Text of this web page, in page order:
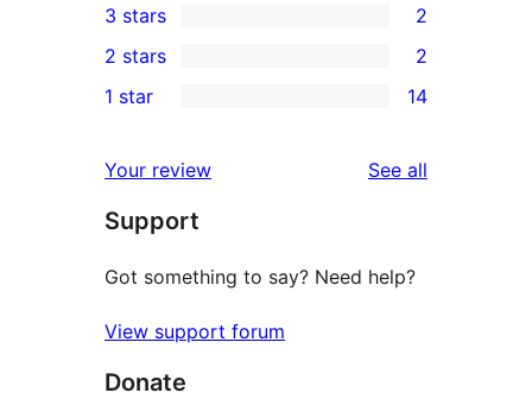
star
reviews
4-
star
review
2
3-
star
3 stars 2
2-
reviews
2 stars 2
14
star
reviews
1 star 14
Your review See all
Support
Got something to say? Need help?
View support forum
Donate